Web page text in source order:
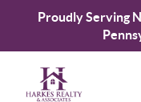
Proudly Serving